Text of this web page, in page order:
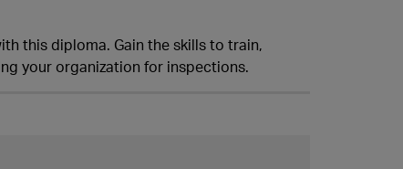
this diploma. Gain the skills to train,
your organization for inspections.